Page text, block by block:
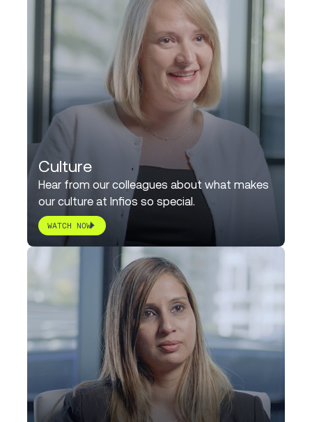
Culture
Hear from our colleagues about what makes
our culture at Infios so special.
WATCH NOW